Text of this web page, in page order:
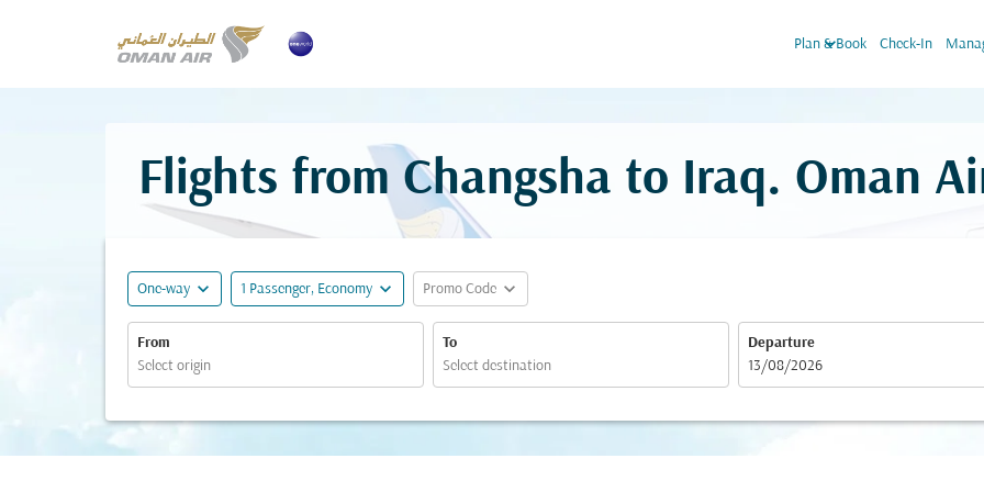
Plan & Book
keyboard_arrow_down Check-In
Flights from Changsha to Iraq. Oman
One-way expand_more 1 Passenger, Economy expand_more Promo Code expand_more
From To
Departure
fc-booking-departure-date-aria-label
13/08/2026